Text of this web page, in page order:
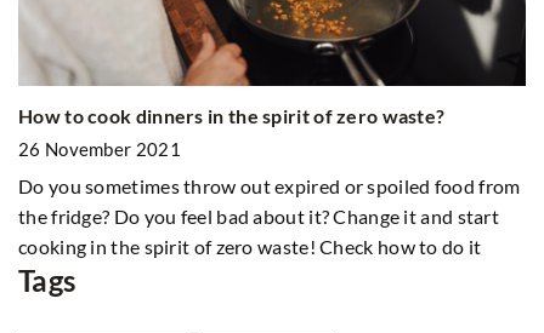
How to cook dinners in the spirit of zero waste?
26 November 2021
Do you sometimes throw out expired or spoiled food from
the fridge? Do you feel bad about it? Change it and start
cooking in the spirit of zero waste! Check how to do it
Tags